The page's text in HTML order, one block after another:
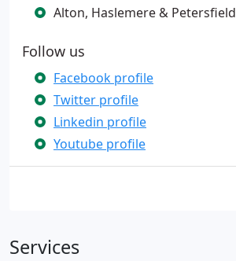
Alton, Haslemere & Petersfield
Follow us
Facebook profile
Twitter profile
Linkedin profile
Youtube profile
Services